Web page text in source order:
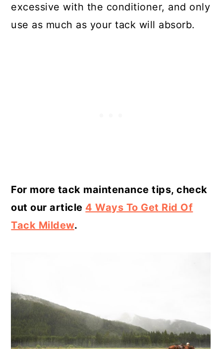
excessive with the conditioner, and only
use as much as your tack will absorb.
For more tack maintenance tips, check
out our article 4 Ways To Get Rid Of
Tack Mildew.